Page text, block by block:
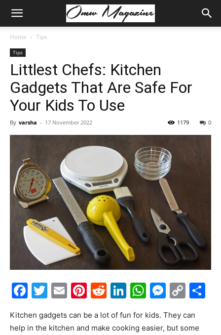
Home Tips
Tips
Littlest Chefs: Kitchen
Gadgets That Are Safe For
Your Kids To Use
By varsha - 17 November 2022 0
1179
Facebook
Twitter
EmailPinterest
Reddit
LinkedIn
Kitchen gadgets can be a lot of fun for kids. They can
help in the kitchen and make cooking easier, but some